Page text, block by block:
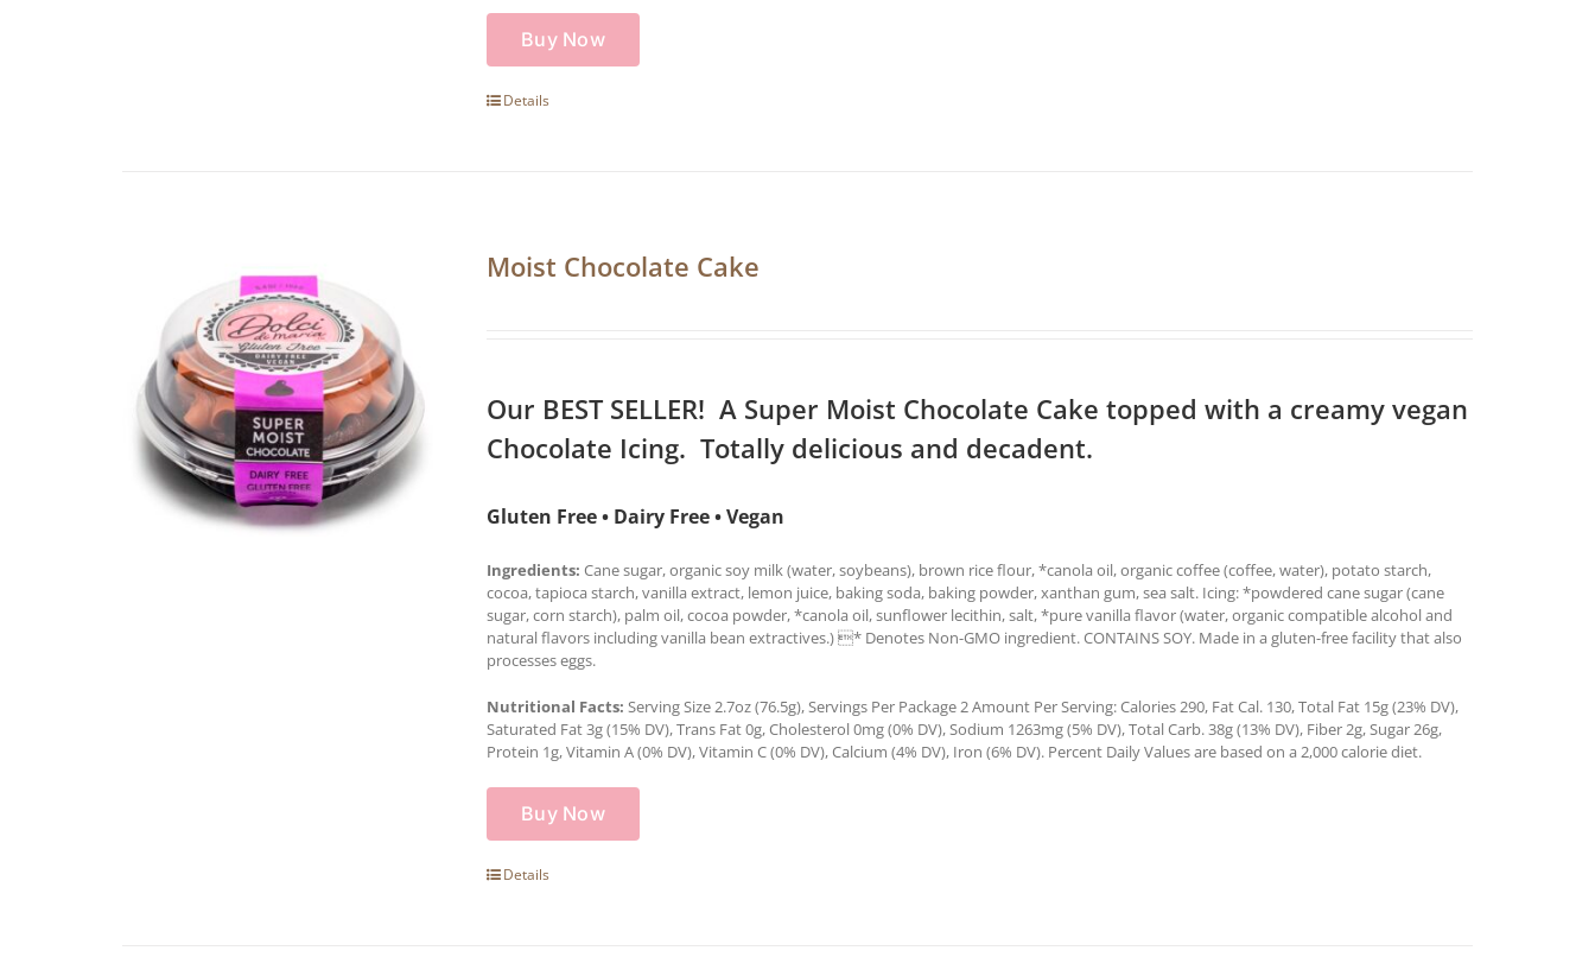
Buy Now
Details
Moist Chocolate Cake
Our BEST SELLER! A Super Moist Chocolate Cake topped with a creamy vegan
Chocolate Icing. Totally delicious and decadent.
Gluten Free • Dairy Free • Vegan
Ingredients: Cane sugar, organic soy milk (water, soybeans), brown rice flour, *canola oil, organic coffee (coffee, water), potato starch,
cocoa, tapioca starch, vanilla extract, lemon juice, baking soda, baking powder, xanthan gum, sea salt. Icing: *powdered cane sugar (cane
sugar, corn starch), palm oil, cocoa powder, *canola oil, sunflower lecithin, salt, *pure vanilla flavor (water, organic compatible alcohol and
natural flavors including vanilla bean extractives.) * Denotes Non-GMO ingredient. CONTAINS SOY. Made in a gluten-free facility that also
processes eggs.
Nutritional Facts: Serving Size 2.7oz (76.5g), Servings Per Package 2 Amount Per Serving: Calories 290, Fat Cal. 130, Total Fat 15g (23% DV),
Saturated Fat 3g (15% DV), Trans Fat 0g, Cholesterol 0mg (0% DV), Sodium 1263mg (5% DV), Total Carb. 38g (13% DV), Fiber 2g, Sugar 26g,
Protein 1g, Vitamin A (0% DV), Vitamin C (0% DV), Calcium (4% DV), Iron (6% DV). Percent Daily Values are based on a 2,000 calorie diet.
Buy Now
Details